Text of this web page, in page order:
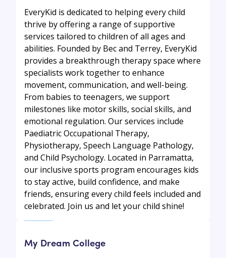
EveryKid is dedicated to helping every child
thrive by offering a range of supportive
services tailored to children of all ages and
abilities. Founded by Bec and Terrey, EveryKid
provides a breakthrough therapy space where
specialists work together to enhance
movement, communication, and well-being.
From babies to teenagers, we support
milestones like motor skills, social skills, and
emotional regulation. Our services include
Paediatric Occupational Therapy,
Physiotherapy, Speech Language Pathology,
and Child Psychology. Located in Parramatta,
our inclusive sports program encourages kids
to stay active, build confidence, and make
friends, ensuring every child feels included and
celebrated. Join us and let your child shine!
My Dream College